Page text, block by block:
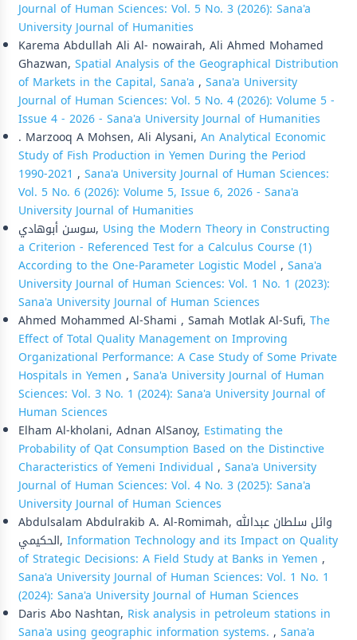
Journal of Human Sciences: Vol. 5 No. 3 (2026): Sana'a
University Journal of Humanities
Karema Abdullah Ali Al- nowairah, Ali Ahmed Mohamed
Ghazwan, Spatial Analysis of the Geographical Distribution
of Markets in the Capital, Sana'a , Sana'a University
Journal of Human Sciences: Vol. 5 No. 4 (2026): Volume 5 -
Issue 4 - 2026 - Sana'a University Journal of Humanities
. Marzooq A Mohsen, Ali Alysani, An Analytical Economic
Study of Fish Production in Yemen During the Period
1990-2021 , Sana'a University Journal of Human Sciences:
Vol. 5 No. 6 (2026): Volume 5, Issue 6, 2026 - Sana'a
University Journal of Humanities
سوسن أبوهادي, Using the Modern Theory in Constructing
a Criterion - Referenced Test for a Calculus Course (1)
According to the One-Parameter Logistic Model , Sana'a
University Journal of Human Sciences: Vol. 1 No. 1 (2023):
Sana'a University Journal of Human Sciences
Ahmed Mohammed Al-Shami , Samah Motlak Al-Sufi, The
Effect of Total Quality Management on Improving
Organizational Performance: A Case Study of Some Private
Hospitals in Yemen , Sana'a University Journal of Human
Sciences: Vol. 3 No. 1 (2024): Sana'a University Journal of
Human Sciences
Elham Al-kholani, Adnan AlSanoy, Estimating the
Probability of Qat Consumption Based on the Distinctive
Characteristics of Yemeni Individual , Sana'a University
Journal of Human Sciences: Vol. 4 No. 3 (2025): Sana'a
University Journal of Human Sciences
Abdulsalam Abdulrakib A. Al-Romimah, وائل سلطان عبدالله
الحكيمي, Information Technology and its Impact on Quality
of Strategic Decisions: A Field Study at Banks in Yemen ,
Sana'a University Journal of Human Sciences: Vol. 1 No. 1
(2024): Sana'a University Journal of Human Sciences
Daris Abo Nashtan, Risk analysis in petroleum stations in
Sana'a using geographic information systems. , Sana'a